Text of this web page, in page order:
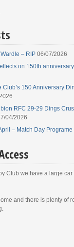
– RIP 06/07/2026
on 150th
Club’s 150 Anniversary
RFC 29-29 Dings
04/2026
– Match Day Programe
Club we have a large
and there is plenty of